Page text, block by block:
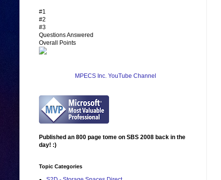
#1
#2
#3
Questions Answered
Overall Points
MPECS Inc. YouTube Channel
Published an 800 page tome on SBS 2008 back in the
day! :)
Topic Categories